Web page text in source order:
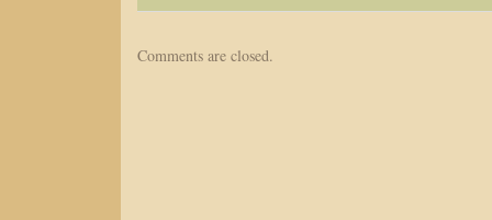
Comments are closed.